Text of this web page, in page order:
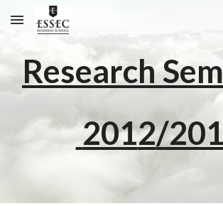
Skip to main content
Research
2012/201